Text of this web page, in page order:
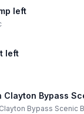
left
left
Clayton Bypass
Clayton Bypass Scenic